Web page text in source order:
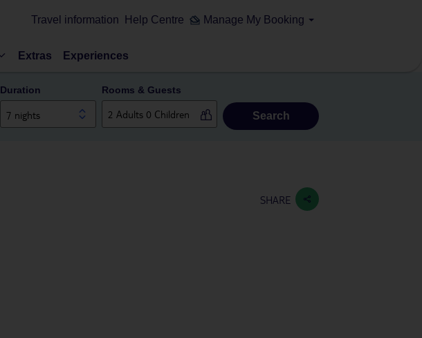
Travel information Help Centre Manage My Booking
Extras Experiences
Duration
7 nights
Rooms & Guests
Search
SHARE